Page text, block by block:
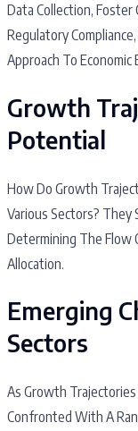
Data Collection, Foster
Regulatory
Approach To
Growth
Potential
How Do Growth
Various Sectors? They
Determining The Flow
Allocation.
Emerging
Sectors
As Growth
Confronted With A